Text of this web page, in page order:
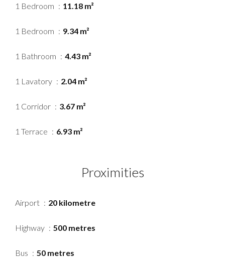
1 Bedroom 11.18 m²
1 Bedroom 9.34 m²
1 Bathroom 4.43 m²
1 Lavatory 2.04 m²
1 Corridor 3.67 m²
1 Terrace 6.93 m²
Proximities
Airport 20 kilometre
Highway 500 metres
Bus 50 metres